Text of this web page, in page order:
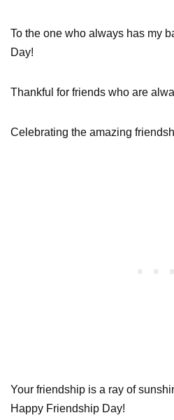
To the one who always has my
Day!
Thankful for friends who are
Celebrating the amazing
Your friendship is a ray of
Happy Friendship Day!